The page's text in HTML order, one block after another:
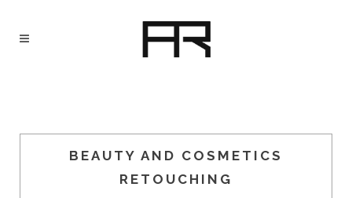
BEAUTY AND COSMETICS
RETOUCHING